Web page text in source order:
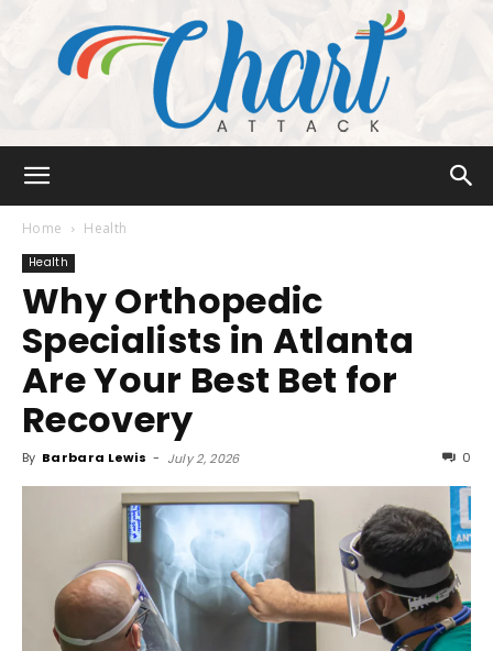
Attack
Home Health
Health
Why Orthopedic
Specialists in Atlanta
Are Your Best Bet for
Recovery
By Barbara Lewis - July 2, 2026 0